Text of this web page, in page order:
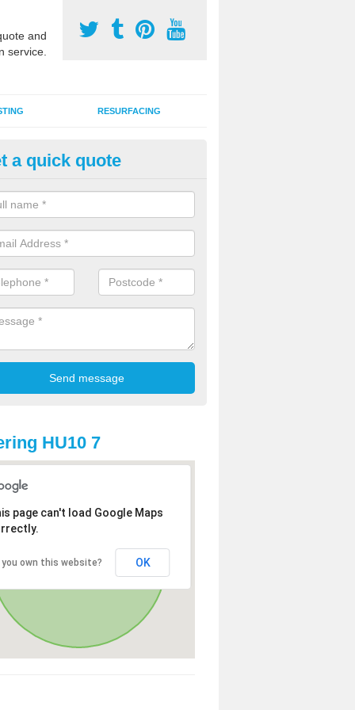
and
service.
RESURFACING
Rubber Sport Facilities in
EPDM surfaces are ideal for multi use games areas and
tracks and long jump runways, many schools and clubs
a quick quote
HU10 7
page can't load Google Maps
you own this website? OK